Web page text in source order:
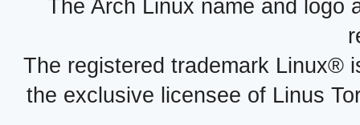
The Arch Linux name and logo
The registered trademark Linux®
the exclusive licensee of Linus